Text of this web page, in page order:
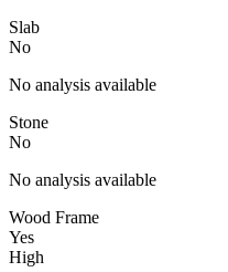
Slab
No
No analysis available
Stone
No
No analysis available
Wood Frame
Yes
High